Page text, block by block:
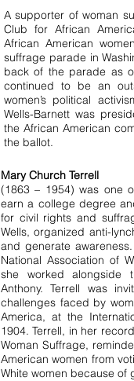
A supporter of woman
Club for African
African American
suffrage parade in
back of the parade as
continued to be an
women’s political
Wells-Barnett was
the African American
the ballot.
Mary Church Terrell
(1863 – 1954) was one
earn a college degree
for civil rights and
Wells, organized anti-
and generate
National Association of
she worked alongside
Anthony. Terrell was
challenges faced by
America, at the
1904. Terrell, in her
Woman Suffrage,
American women from
White women because of